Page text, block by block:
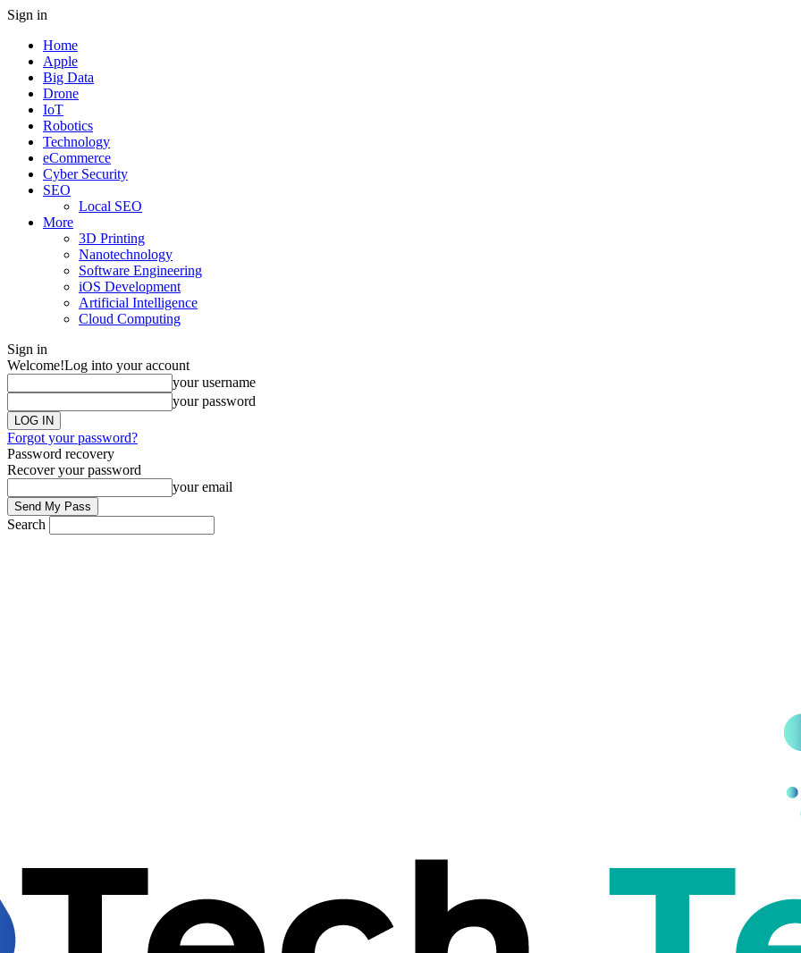
Sign in
Home
Apple
Big Data
Drone
IoT
Robotics
Technology
eCommerce
Cyber Security
SEO
Local SEO
More
3D Printing
Nanotechnology
Software Engineering
iOS Development
Artificial Intelligence
Cloud Computing
Sign in
Welcome!Log into your account
your username
your password
Forgot your password?
Password recovery
Recover your password
your email
Search